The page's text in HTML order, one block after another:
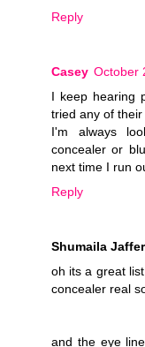
Reply
Casey October
I keep hearing
tried any of
I'm always
concealer or
next time I run
Reply
Shumaila Jaffer
oh its a great
concealer real
and the eye